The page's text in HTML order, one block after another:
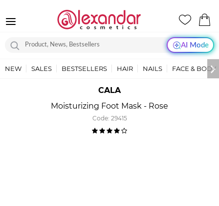
AI Mode
NEW SALES BESTSELLERS HAIR NAILS FACE & BODY
CALA
Moisturizing Foot Mask - Rose
Code: 29415